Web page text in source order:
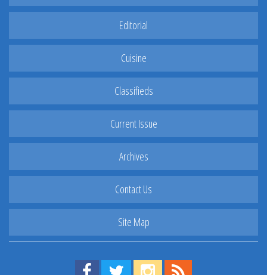
Editorial
Cuisine
Classifieds
Current Issue
Archives
Contact Us
Site Map
Find us on Facebook!
Visit us on Twitter!
View us on Instagram!